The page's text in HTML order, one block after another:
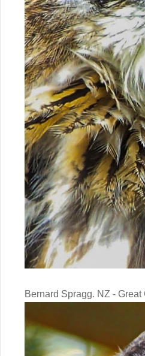
Bernard Spragg. NZ -